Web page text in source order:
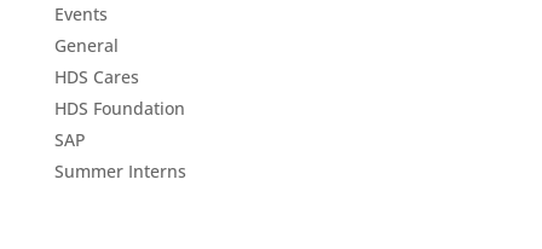
Events
General
HDS Cares
HDS Foundation
SAP
Summer Interns